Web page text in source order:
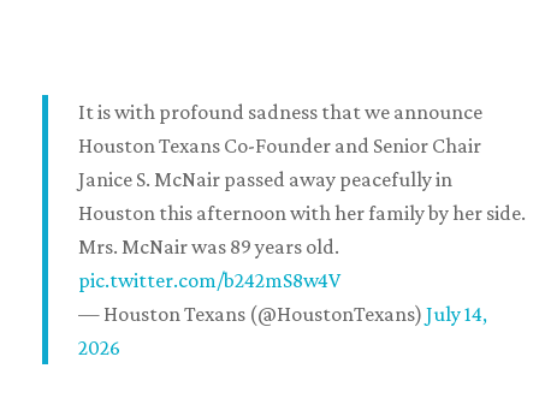
It is with profound sadness that we announce
Houston Texans Co-Founder and Senior Chair
Janice S. McNair passed away peacefully in
Houston this afternoon with her family by her side.
Mrs. McNair was 89 years old.
pic.twitter.com/b242mS8w4V
— Houston Texans (@HoustonTexans) July 14,
2026